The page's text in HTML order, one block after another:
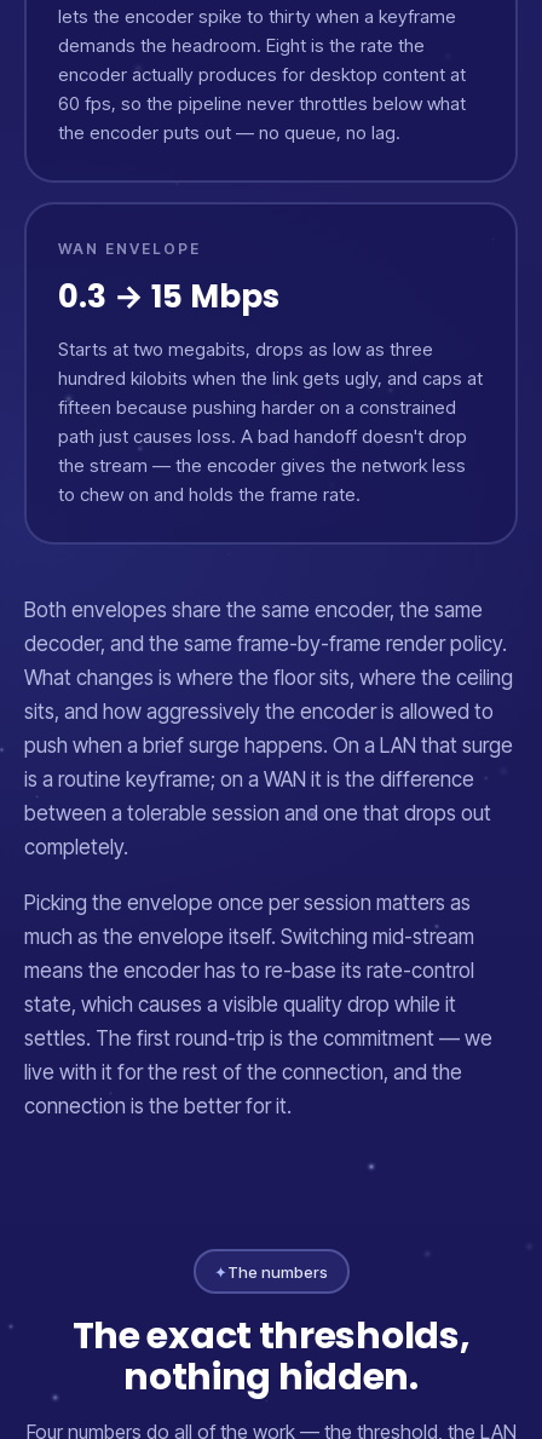
lets the encoder spike to thirty when a keyframe
demands the headroom. Eight is the rate the
encoder actually produces for desktop content at
60 fps, so the pipeline never throttles below what
the encoder puts out — no queue, no lag.
WAN ENVELOPE
0.3 → 15 Mbps
Starts at two megabits, drops as low as three
hundred kilobits when the link gets ugly, and caps at
fifteen because pushing harder on a constrained
path just causes loss. A bad handoff doesn't drop
the stream — the encoder gives the network less
to chew on and holds the frame rate.
Both envelopes share the same encoder, the same
decoder, and the same frame-by-frame render policy.
What changes is where the floor sits, where the ceiling
sits, and how aggressively the encoder is allowed to
push when a brief surge happens. On a LAN that surge
is a routine keyframe; on a WAN it is the difference
between a tolerable session and one that drops out
completely.
Picking the envelope once per session matters as
much as the envelope itself. Switching mid-stream
means the encoder has to re-base its rate-control
state, which causes a visible quality drop while it
settles. The first round-trip is the commitment — we
live with it for the rest of the connection, and the
connection is the better for it.
✦The numbers
The exact thresholds,
nothing hidden.
Four numbers do all of the work — the threshold, the LAN